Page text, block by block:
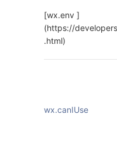
[wx.env ]
(https://
.html)
wx.canIUse